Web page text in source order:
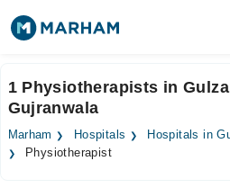
Surgeries
Medicines
1 Physiotherapists in
Gujranwala
Marham Hospitals Hospitals in
Physiotherapist